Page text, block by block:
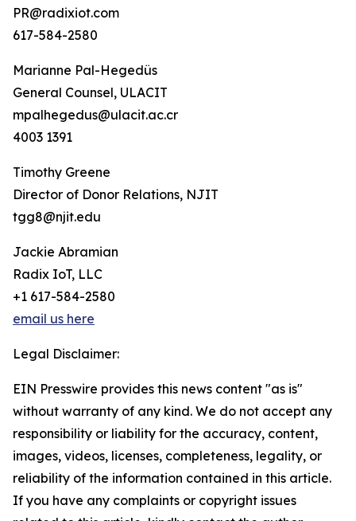
PR@radixiot.com
617-584-2580
Marianne Pal-Hegedüs
General Counsel, ULACIT
mpalhegedus@ulacit.ac.cr
4003 1391
Timothy Greene
Director of Donor Relations, NJIT
tgg8@njit.edu
Jackie Abramian
Radix IoT, LLC
+1 617-584-2580
email us here
Legal Disclaimer:
EIN Presswire provides this news content "as is"
without warranty of any kind. We do not accept any
responsibility or liability for the accuracy, content,
images, videos, licenses, completeness, legality, or
reliability of the information contained in this article.
If you have any complaints or copyright issues